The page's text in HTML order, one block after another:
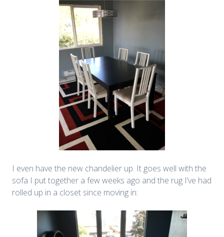
I even have the new chandelier up. It goes well with the
sofa I put together a few weeks ago and the rug I’ve had
rolled up in a closet since moving in: